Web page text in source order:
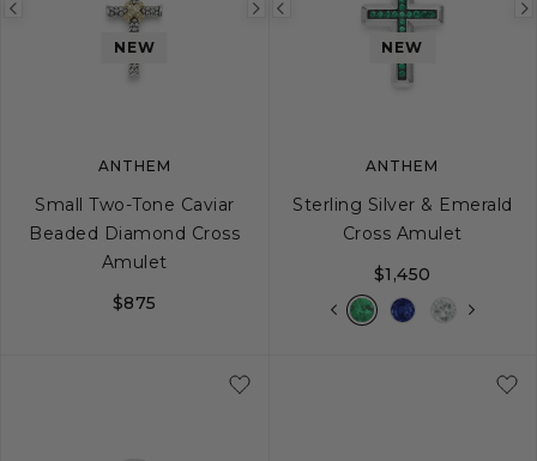
Previous
image
Next
NEW
ANTHEM
Small Two-Tone Caviar
Beaded Diamond Cross
Amulet
$875
Previous
imageNEW
ANTHEM
Sterling Silver & Emerald
Cross Amulet
$1,450